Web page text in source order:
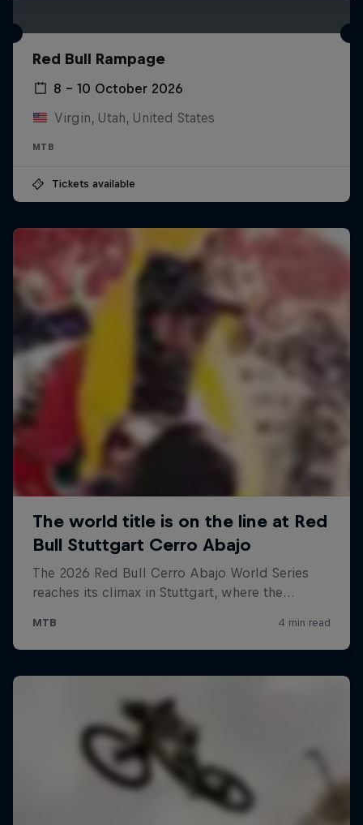
Red Bull Rampage
8 – 10 October 2026
Virgin, Utah, United States
MTB
Tickets available